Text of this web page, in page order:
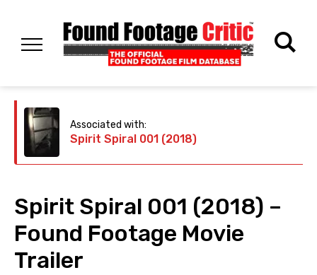
Associated with:
Spirit Spiral 001 (2018)
Spirit Spiral 001 (2018) –
Found Footage Movie
Trailer